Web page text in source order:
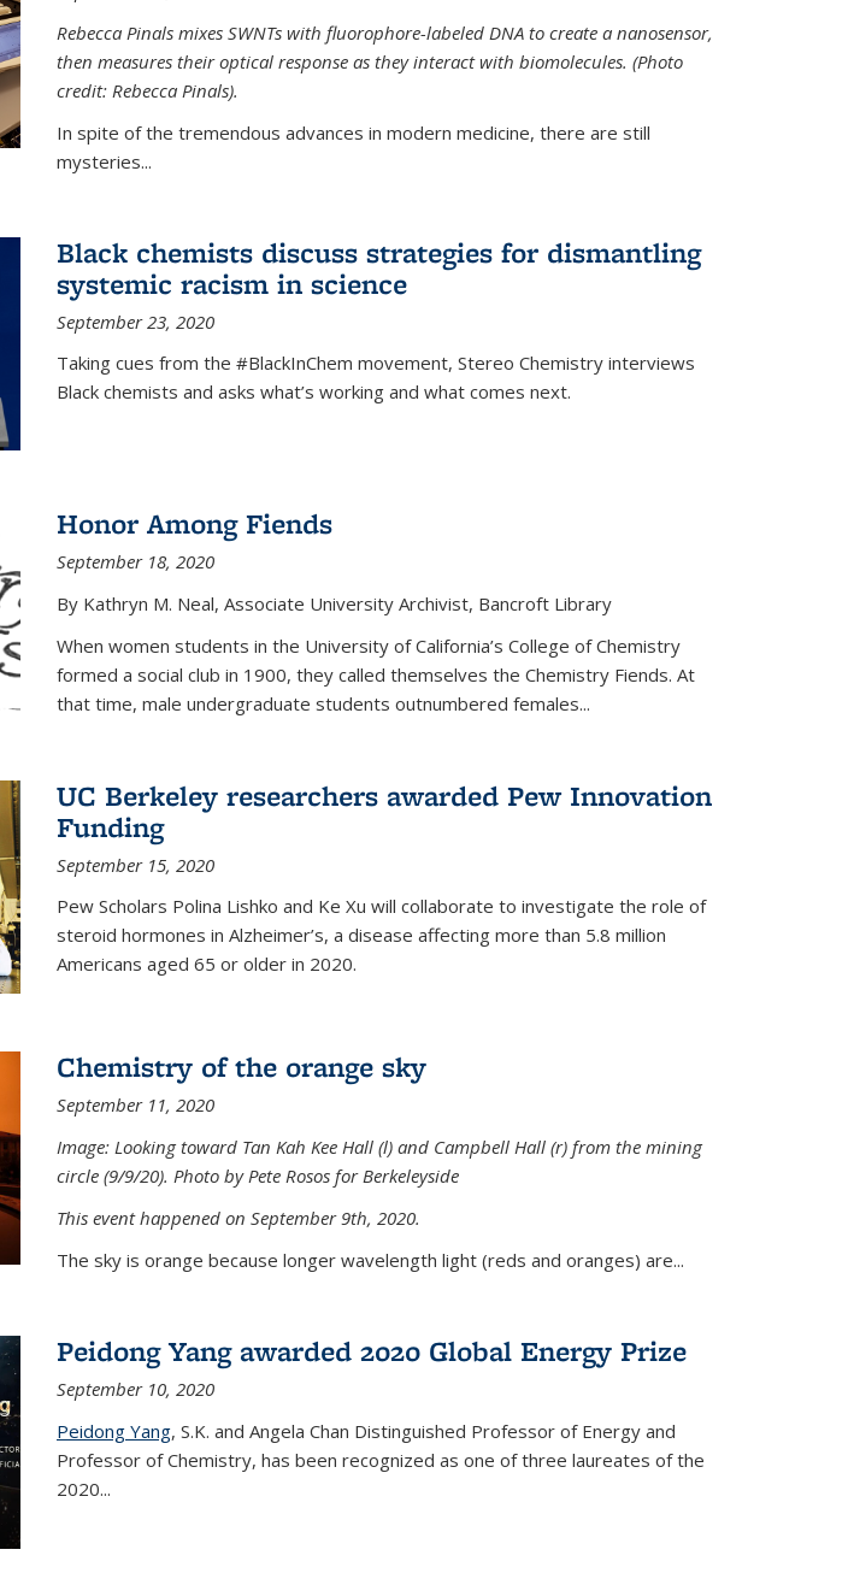
Rebecca Pinals mixes SWNTs with fluorophore-labeled DNA to create a nanosensor,
then measures their optical response as they interact with biomolecules. (Photo
credit: Rebecca Pinals).
In spite of the tremendous advances in modern medicine, there are still
mysteries...
Black chemists discuss strategies for dismantling
systemic racism in science
September 23, 2020
Taking cues from the #BlackInChem movement, Stereo Chemistry interviews
Black chemists and asks what’s working and what comes next.
Honor Among Fiends
September 18, 2020
By Kathryn M. Neal, Associate University Archivist, Bancroft Library
When women students in the University of California’s College of Chemistry
formed a social club in 1900, they called themselves the Chemistry Fiends. At
that time, male undergraduate students outnumbered females...
UC Berkeley researchers awarded Pew Innovation
Funding
September 15, 2020
Pew Scholars Polina Lishko and Ke Xu will collaborate to investigate the role of
steroid hormones in Alzheimer’s, a disease affecting more than 5.8 million
Americans aged 65 or older in 2020.
Chemistry of the orange sky
September 11, 2020
Image: Looking toward Tan Kah Kee Hall (l) and Campbell Hall (r) from the mining
circle (9/9/20). Photo by Pete Rosos for Berkeleyside
This event happened on September 9th, 2020.
The sky is orange because longer wavelength light (reds and oranges) are...
Peidong Yang awarded 2020 Global Energy Prize
September 10, 2020
Peidong Yang, S.K. and Angela Chan Distinguished Professor of Energy and
Professor of Chemistry, has been recognized as one of three laureates of the
2020...